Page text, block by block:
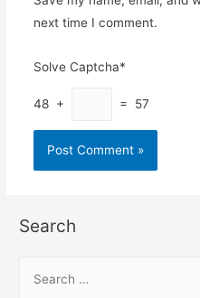
next time I comment.
Solve Captcha*
48 + = 57
Search